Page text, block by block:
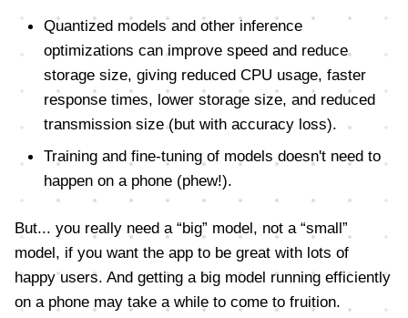
Quantized models and other inference
optimizations can improve speed and reduce
storage size, giving reduced CPU usage, faster
response times, lower storage size, and reduced
transmission size (but with accuracy loss).
Training and fine-tuning of models doesn't need to
happen on a phone (phew!).
But... you really need a “big” model, not a “small”
model, if you want the app to be great with lots of
happy users. And getting a big model running efficiently
on a phone may take a while to come to fruition.